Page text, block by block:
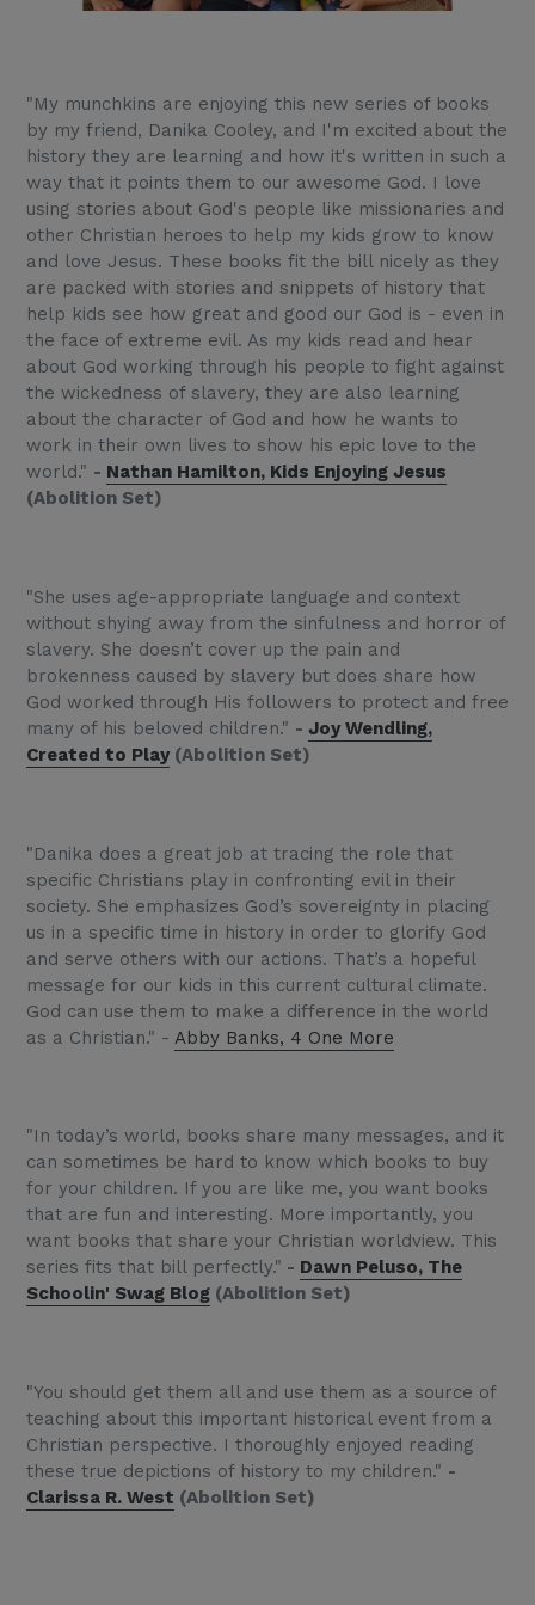
"My munchkins are enjoying this new series of books
by my friend, Danika Cooley, and I'm excited about the
history they are learning and how it's written in such a
way that it points them to our awesome God. I love
using stories about God's people like missionaries and
other Christian heroes to help my kids grow to know
and love Jesus. These books fit the bill nicely as they
are packed with stories and snippets of history that
help kids see how great and good our God is - even in
the face of extreme evil. As my kids read and hear
about God working through his people to fight against
the wickedness of slavery, they are also learning
about the character of God and how he wants to
work in their own lives to show his epic love to the
world." - Nathan Hamilton, Kids Enjoying Jesus
(Abolition Set)
"She uses age-appropriate language and context
without shying away from the sinfulness and horror of
slavery. She doesn’t cover up the pain and
brokenness caused by slavery but does share how
God worked through His followers to protect and free
many of his beloved children." - Joy Wendling,
Created to Play(Abolition Set)
"Danika does a great job at tracing the role that
specific Christians play in confronting evil in their
society. She emphasizes God’s sovereignty in placing
us in a specific time in history in order to glorify God
and serve others with our actions. That’s a hopeful
message for our kids in this current cultural climate.
God can use them to make a difference in the world
as a Christian." - Abby Banks, 4 One More
"In today’s world, books share many messages, and it
can sometimes be hard to know which books to buy
for your children. If you are like me, you want books
that are fun and interesting. More importantly, you
want books that share your Christian worldview. This
series fits that bill perfectly." - Dawn Peluso, The
Schoolin' Swag Blog (Abolition Set)
"You should get them all and use them as a source of
teaching about this important historical event from a
Christian perspective. I thoroughly enjoyed reading
these true depictions of history to my children." -
Clarissa R. West (Abolition Set)